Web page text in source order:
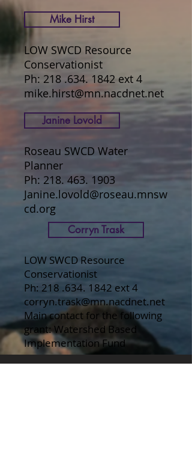
Mike Hirst
LOW SWCD Resource
Conservationist
Ph: 218 .634. 1842 ext 4
mike.hirst@mn.nacdnet.net
Janine Lovold
Roseau SWCD Water
Planner
Ph: 218. 463. 1903
Janine.lovold@roseau.mnsw
cd.org
Corryn Trask
LOW SWCD Resource
Conservationist
Ph: 218 .634. 1842 ext 4
corryn.trask@mn.nacdnet.net
Main contact for the following
grant: Watershed Based
Implementation Fund
Lake of the Woods County